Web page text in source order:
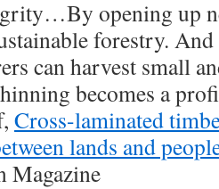
opening up
forestry. And
can harvest small
becomes a
Cross-laminated
lands and
Magazine